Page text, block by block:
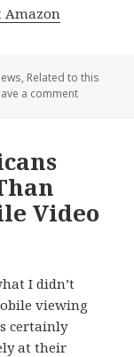
Amazon
, Related to this
a commenton Pro
Video
I didn’t
viewing
certainly
at their